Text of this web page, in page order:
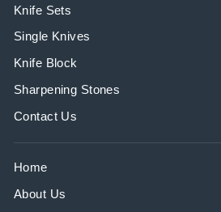
Knife Sets
Single Knives
Knife Block
Sharpening Stones
Contact Us
Home
About Us